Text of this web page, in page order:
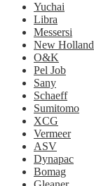
Yuchai
Libra
Messersi
New Holland
O&K
Pel Job
Sany
Schaeff
Sumitomo
XCG
Vermeer
ASV
Dynapac
Bomag